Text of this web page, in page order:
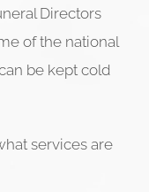
Directors
of the national
be kept cold
services are